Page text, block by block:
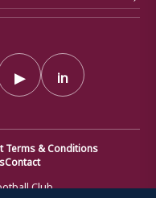
▶ in
Terms & Conditions
Contact
Club